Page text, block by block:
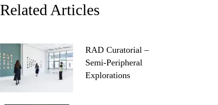
Related Articles
RAD Curatorial –
Semi-Peripheral
Explorations